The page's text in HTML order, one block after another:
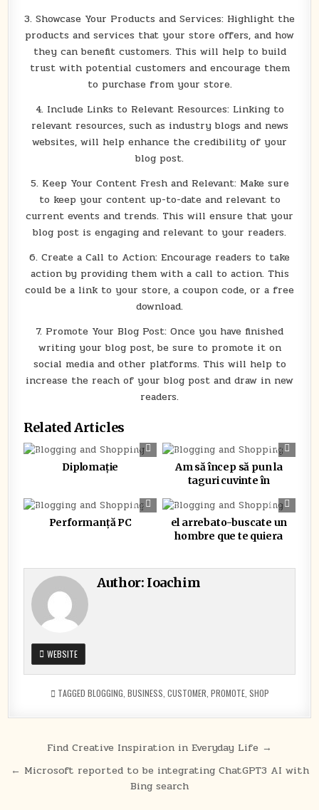
3. Showcase Your Products and Services: Highlight the
products and services that your store offers, and how
they can benefit customers. This will help to build
trust with potential customers and encourage them
to purchase from your store.
4. Include Links to Relevant Resources: Linking to
relevant resources, such as industry blogs and news
websites, will help enhance the credibility of your
blog post.
5. Keep Your Content Fresh and Relevant: Make sure
to keep your content up-to-date and relevant to
current events and trends. This will ensure that your
blog post is engaging and relevant to your readers.
6. Create a Call to Action: Encourage readers to take
action by providing them with a call to action. This
could be a link to your store, a coupon code, or a free
download.
7. Promote Your Blog Post: Once you have finished
writing your blog post, be sure to promote it on
social media and other platforms. This will help to
increase the reach of your blog post and draw in new
readers.
Related Articles
0 341
Diplomație
0 280
Am să încep să pun la
taguri cuvinte în
0 388
Performanță PC
0 278
el arrebato-buscate un
hombre que te quiera
Author: Ioachim
WEBSITE
TAGGED BLOGGING BUSINESS CUSTOMER PROMOTE, SHOP
Post
navigation
Find Creative Inspiration in Everyday Life →
← Microsoft reported to be integrating ChatGPT3 AI with
Bing search